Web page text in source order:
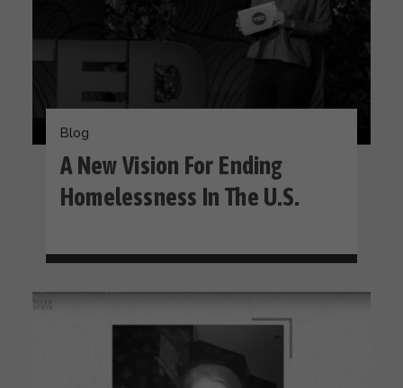
Blog
A New Vision For Ending
Homelessness In The U.S.